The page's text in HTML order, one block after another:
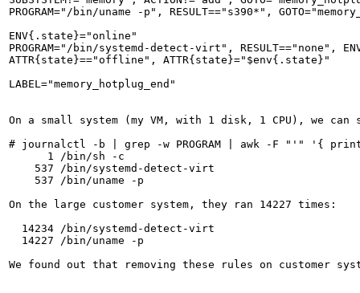
PROGRAM="/bin/uname -p", RESULT=="s390*",
ENV{.state}="online"
PROGRAM="/bin/systemd-detect-virt", RESULT=="none",
ATTR{state}=="offline", ATTR{state}="$env{.state}"
LABEL="memory_hotplug_end"
On a small system (my VM, with 1 disk, 1 CPU), we
# journalctl -b | grep -w PROGRAM | awk -F "'" '{
      1 /bin/sh -c
    537 /bin/systemd-detect-virt
    537 /bin/uname -p
On the large customer system, they ran 14227 times:
  14234 /bin/systemd-detect-virt
  14227 /bin/uname -p
We found out that removing these rules on customer